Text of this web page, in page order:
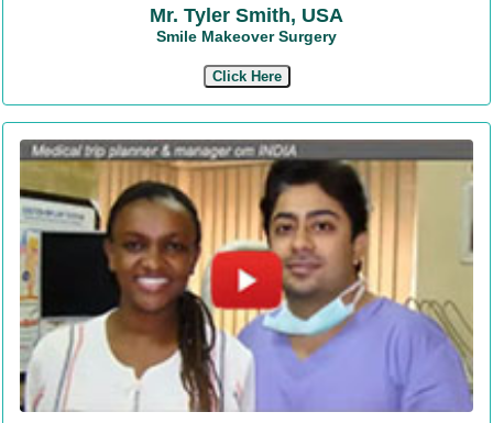
Mr. Tyler Smith, USA
Smile Makeover Surgery
Click Here